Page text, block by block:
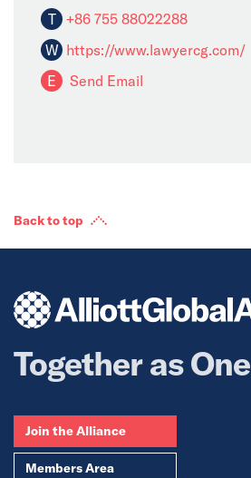
T +86 755 88022288
W https://www.lawyercg.com/
E
Send Email
Back to top
Together as One
Join the Alliance
Members Area